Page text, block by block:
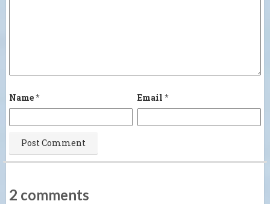
Name* Email *
2 comments